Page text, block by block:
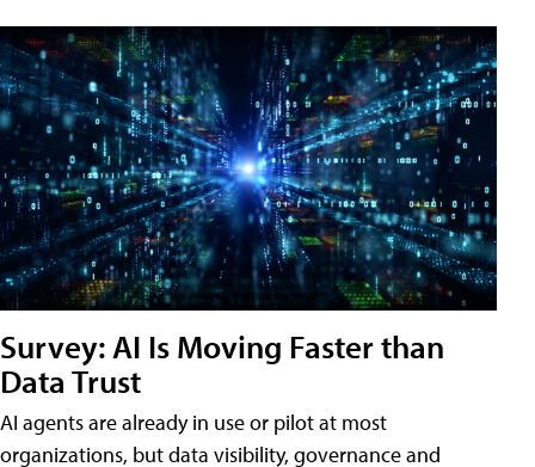
Survey: AI Is Moving Faster than
Data Trust
AI agents are already in use or pilot at most
organizations, but data visibility, governance and